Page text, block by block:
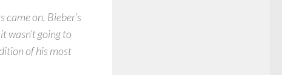
came on, Bieber’s
wasn’t going to
of his most